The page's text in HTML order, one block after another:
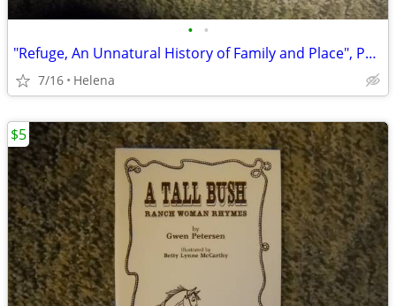
• •
"Refuge, An Unnatural History of Family and Place", Paperback
7/16 Helena
$5